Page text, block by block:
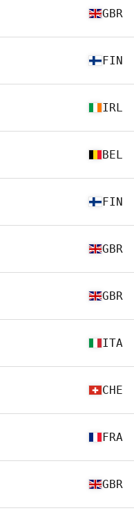
GBR
FIN
IRL
BEL
FIN
GBR
GBR
ITA
CHE
FRA
GBR